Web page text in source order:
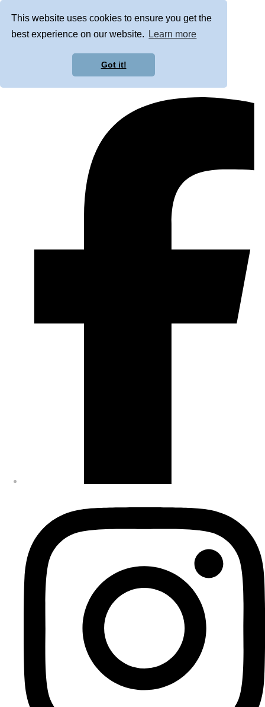
This website uses cookies to ensure you get the
best experience on our website.
Learn more
Got it!